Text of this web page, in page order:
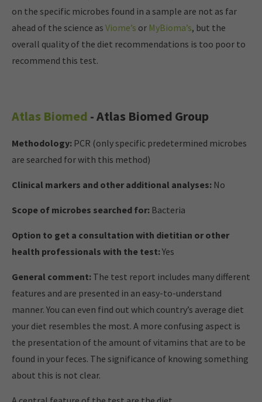
on the specific microbes found in a sample are not as far
ahead of the science as Viome’s or MyBioma’s, but the
overall quality of the diet recommendations is too poor to
recommend this test.
Atlas Biomed - Atlas Biomed Group
Methodology: PCR (only specific predetermined microbes
are searched for with this method)
Clinical markers and other additional analyses: No
Scope of microbes searched for: Bacteria
Option to get a consultation with dietitian or other
health professionals with the test:Yes
General comment: The test report includes many different
features and are presented in an easy-to-understand
manner. You can even find out which country’s average diet
your diet resembles the most. A more confusing aspect is
the presentation of the amount of vitamins that are to be
found in your feces. The significance of knowing something
about this is not clear.